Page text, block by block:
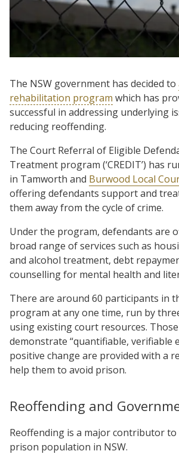
The NSW government has decided to
rehabilitation program which has
successful in addressing underlying
reducing reoffending.
The Court Referral of Eligible
Treatment program (‘CREDIT’) has
in Tamworth and Burwood Local
offering defendants support and
them away from the cycle of crime.
Under the program, defendants are
broad range of services such as
and alcohol treatment, debt
counselling for mental health and
There are around 60 participants in
program at any one time, run by
using existing court resources.
demonstrate “quantifiable, verifiable
positive change are provided with a
help them to avoid prison.
Reoffending and
Reoffending is a major contributor
prison population in NSW.